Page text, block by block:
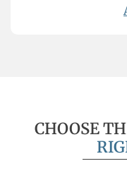
CHOOSE